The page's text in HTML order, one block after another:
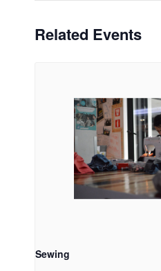
Related Events
Sewing